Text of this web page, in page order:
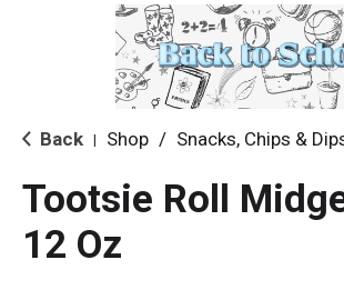
Back Shop / Snacks, Chips &
Tootsie Roll
12 Oz